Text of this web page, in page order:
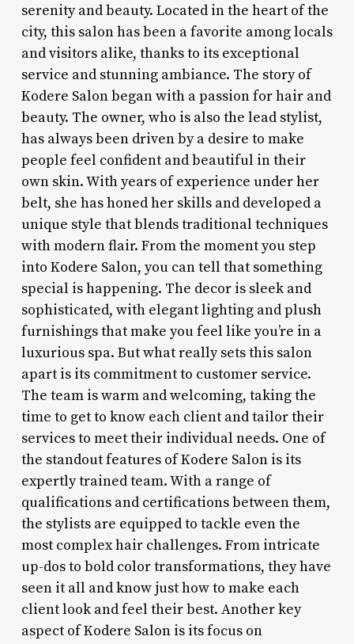
serenity and beauty. Located in the heart of the
city, this salon has been a favorite among locals
and visitors alike, thanks to its exceptional
service and stunning ambiance. The story of
Kodere Salon began with a passion for hair and
beauty. The owner, who is also the lead stylist,
has always been driven by a desire to make
people feel confident and beautiful in their
own skin. With years of experience under her
belt, she has honed her skills and developed a
unique style that blends traditional techniques
with modern flair. From the moment you step
into Kodere Salon, you can tell that something
special is happening. The decor is sleek and
sophisticated, with elegant lighting and plush
furnishings that make you feel like you’re in a
luxurious spa. But what really sets this salon
apart is its commitment to customer service.
The team is warm and welcoming, taking the
time to get to know each client and tailor their
services to meet their individual needs. One of
the standout features of Kodere Salon is its
expertly trained team. With a range of
qualifications and certifications between them,
the stylists are equipped to tackle even the
most complex hair challenges. From intricate
up-dos to bold color transformations, they have
seen it all and know just how to make each
client look and feel their best. Another key
aspect of Kodere Salon is its focus on